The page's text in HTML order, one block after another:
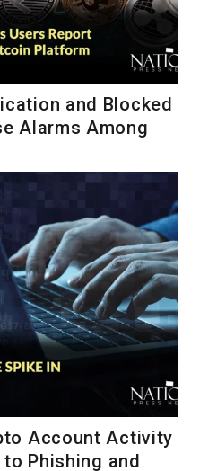
and Blocked
Alarms Among
Account Activity
Phishing and